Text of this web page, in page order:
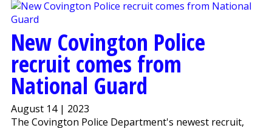
New Covington Police
recruit comes from
National Guard
August 14 | 2023
The Covington Police Department's newest recruit,